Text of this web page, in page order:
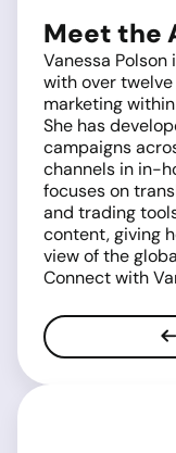
Meet the
Vanessa
with over
marketing
She has
campaigns
channels in in-
focuses on
and trading
content, giving
view of the
Connect with